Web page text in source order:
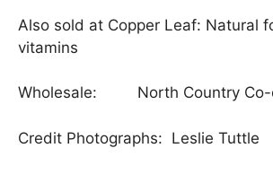
Also sold at Copper Leaf: Natural
vitamins
Wholesale: North Country Co-
Credit Photographs: Leslie Tuttle